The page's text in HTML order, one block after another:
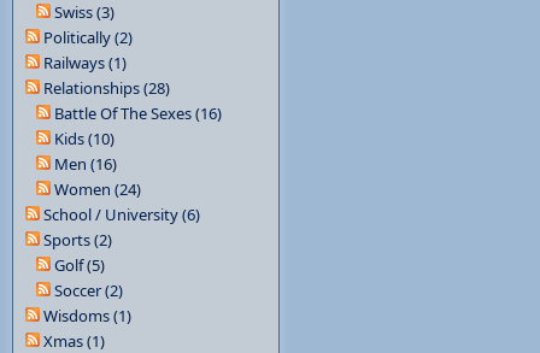
Swiss (3)
Politically (2)
Railways (1)
Relationships (28)
Battle Of The Sexes (16)
Kids (10)
Men (16)
Women (24)
School / University (6)
Sports (2)
Golf (5)
Soccer (2)
Wisdoms (1)
Xmas (1)